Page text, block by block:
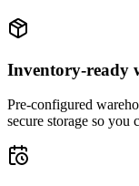
Inventory-ready
Pre-configured
secure storage so you